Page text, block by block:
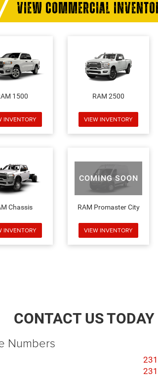
VIEW COMMERCIAL
1500
INVENTORY
RAM 2500
VIEW INVENTORY
Chassis
INVENTORY
COMING SOON
RAM Promaster City
VIEW INVENTORY
CONTACT US TODAY
Numbers